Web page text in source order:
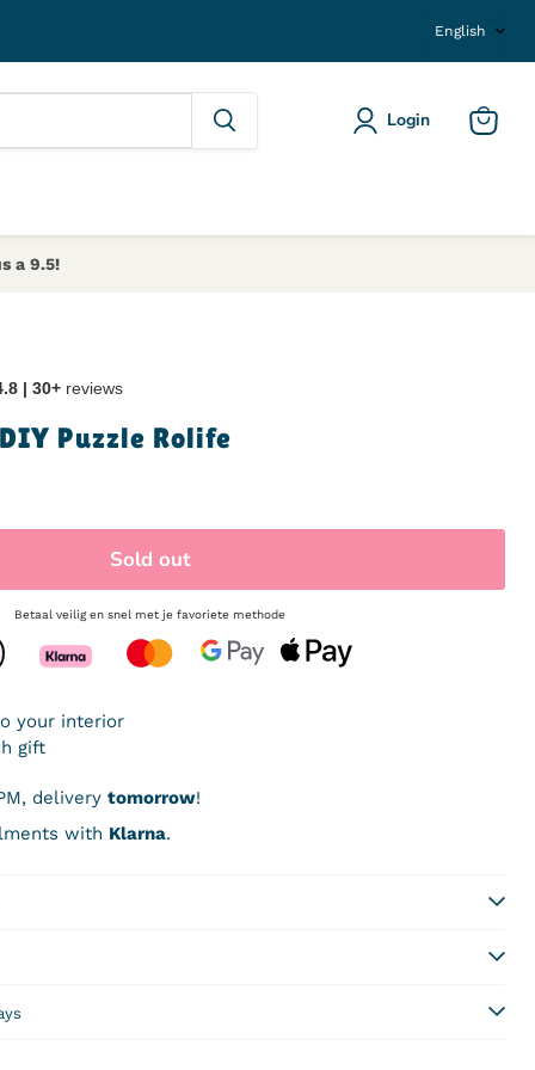
English
Login
a 9.5!
| 30+reviews
Puzzle Rolife
Sold out
Betaal veilig en snel met je favoriete methode
deliverytomorrow!
with Klarna.